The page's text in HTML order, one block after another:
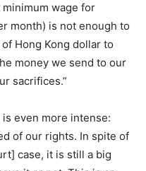
wage for
month) is not enough to
Hong Kong dollar to
money we send to our
sacrifices.”
is even more intense:
of our rights. In spite of
case, it is still a big